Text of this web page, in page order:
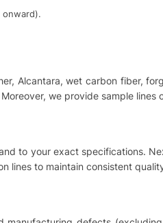
onward).
Alcantara, wet carbon fiber,
we provide sample lines
to your exact specifications.
lines to maintain consistent